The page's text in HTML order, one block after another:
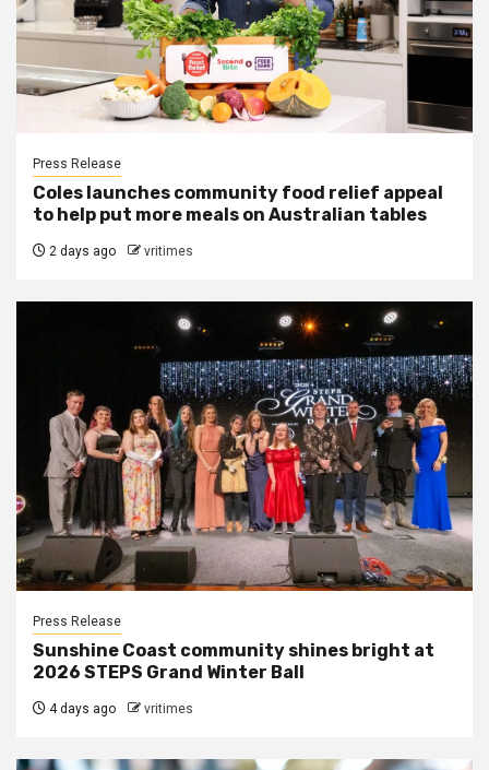
Press Release
Coles launches community food relief appeal
to help put more meals on Australian tables
2 days ago vritimes
Press Release
Sunshine Coast community shines bright at
2026 STEPS Grand Winter Ball
4 days ago vritimes